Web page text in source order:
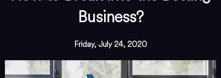
Business?
Friday, July 24, 2020